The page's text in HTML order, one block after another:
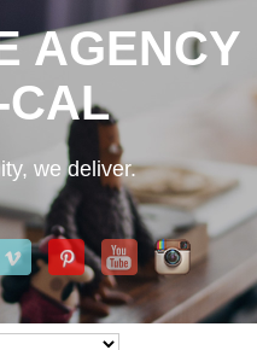
AGENCY
CAL
we deliver.